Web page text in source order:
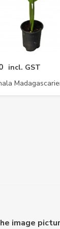
incl. GST
image